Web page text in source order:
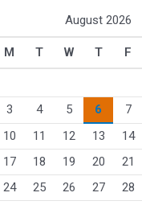
August 2026
M T W T F
3
4 5 6 7
10
11 12 13 14
17
18 19 20 21
24
25 26 27 28